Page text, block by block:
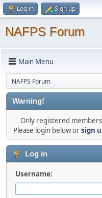
Log in Sign up
NAFPS Forum
Main Menu
NAFPS Forum
Warning!
Only registered
Please login below orsign
Log in
Username: